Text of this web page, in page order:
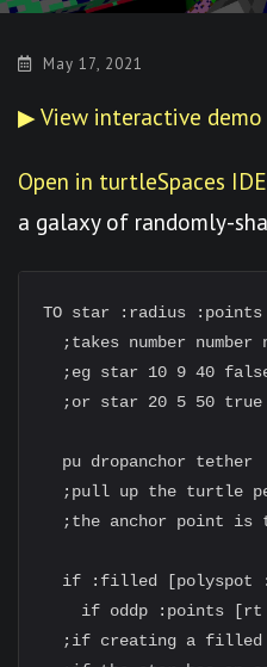
May 17, 2021
▶ View interactive demo
Open in turtleSpaces IDE
a galaxy of randomly-
TO star :radius
;takes number number
;eg star 10 9 40
  ;or star 20 5 50 true
  pu dropanchor tether
;pull up the turtle
;the anchor point is
if :filled [polyspot
if oddp :points
;if creating a